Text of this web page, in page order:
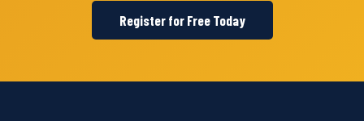
Register for Free Today